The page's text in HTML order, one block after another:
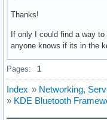
Thanks!
If only I could find a way
anyone knows if its in the
Pages: 1
Index » Networking,
» KDE Bluetooth